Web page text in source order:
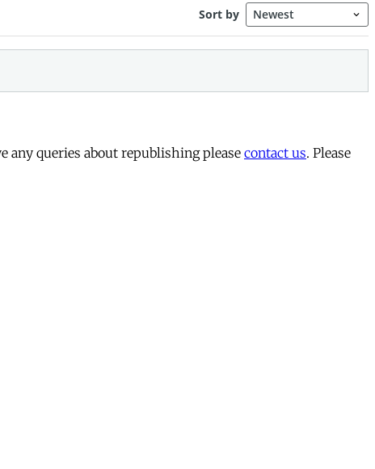
any queries about republishing please contact us. Please